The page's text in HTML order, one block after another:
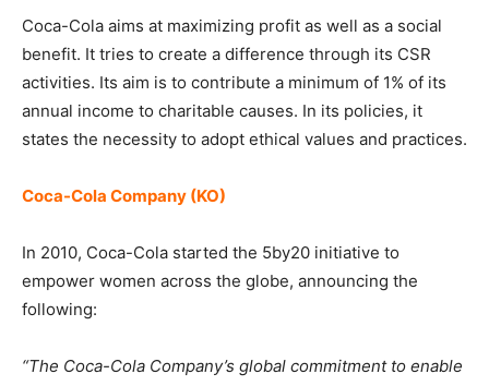
Coca-Cola aims at maximizing profit as well as a social
benefit. It tries to create a difference through its CSR
activities. Its aim is to contribute a minimum of 1% of its
annual income to charitable causes. In its policies, it
states the necessity to adopt ethical values and practices.
Coca-Cola Company (KO)
In 2010, Coca-Cola started the 5by20 initiative to
empower women across the globe, announcing the
following:
“The Coca-Cola Company’s global commitment to enable